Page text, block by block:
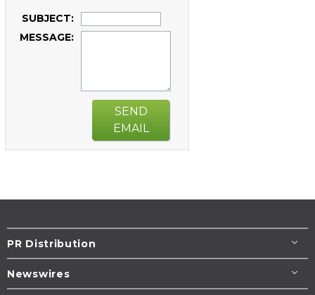
SUBJECT:
MESSAGE:
SEND
EMAIL
PR Distribution
Newswires